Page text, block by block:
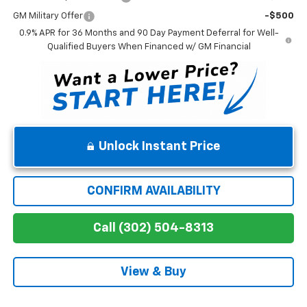
GM Military Offer
-$500
0.9% APR for 36 Months and 90 Day Payment Deferral for Well-
Qualified Buyers When Financed w/ GM Financial
Unlock Instant Price
CONFIRM AVAILABILITY
Call (302) 504-8313
View & Buy